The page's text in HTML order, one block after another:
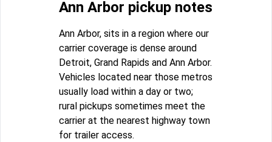
Ann Arbor pickup notes
Ann Arbor, sits in a region where our
carrier coverage is dense around
Detroit, Grand Rapids and Ann Arbor.
Vehicles located near those metros
usually load within a day or two;
rural pickups sometimes meet the
carrier at the nearest highway town
for trailer access.